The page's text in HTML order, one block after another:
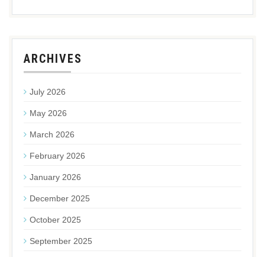
ARCHIVES
July 2026
May 2026
March 2026
February 2026
January 2026
December 2025
October 2025
September 2025